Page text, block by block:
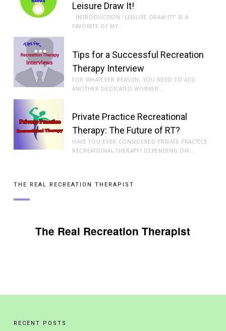
Leisure Draw It!
INTRODUCTION “LEISURE DRAW IT!” IS A
FAVORITE OF MY…
Tips for a Successful Recreation
Therapy Interview
FOR WHATEVER REASON, YOU NEED TO ADD
ANOTHER DEDICATED WORKER…
Private Practice Recreational
Therapy: The Future of RT?
HAVE YOU EVER CONSIDERED PRIVATE PRACTICE
RECREATIONAL THERAPY? DEPENDING ON…
THE REAL RECREATION THERAPIST
The Real Recreation Therapist
RECENT POSTS